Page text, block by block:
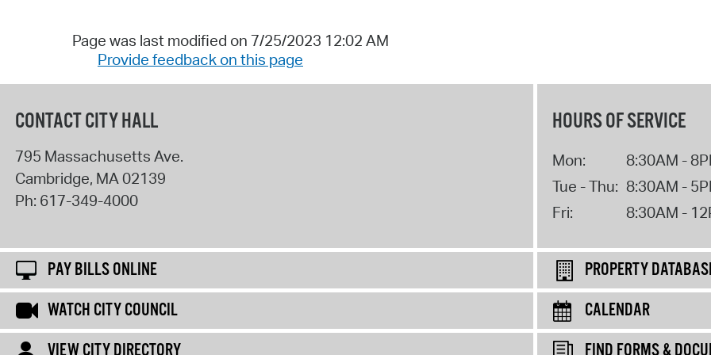
Page was last modified on 7/25/2023 12:02 AM
Provide feedback on this page
CONTACT CITY HALL
795 Massachusetts Ave.
Cambridge, MA 02139
Ph: 617-349-4000
HOURS OF SERVICE
Mon:
8:30AM -
Tue - Thu: 8:30AM -
Fri:
8:30AM -
PAY BILLS ONLINE
PROPERTY
WATCH CITY COUNCIL
CALENDAR